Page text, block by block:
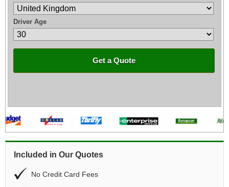
Driver Age
Get a Quote
Included in Our Quotes
No Credit Card Fees